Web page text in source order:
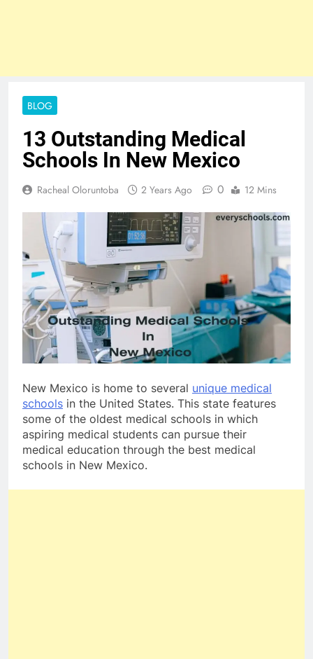
BLOG
13 Outstanding Medical
Schools In New Mexico
Racheal Oloruntoba 2 Years Ago 0 12 Mins
New Mexico is home to several unique medical
schools in the United States. This state features
some of the oldest medical schools in which
aspiring medical students can pursue their
medical education through the best medical
schools in New Mexico.